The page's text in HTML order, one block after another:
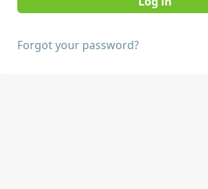
Forgot your password?